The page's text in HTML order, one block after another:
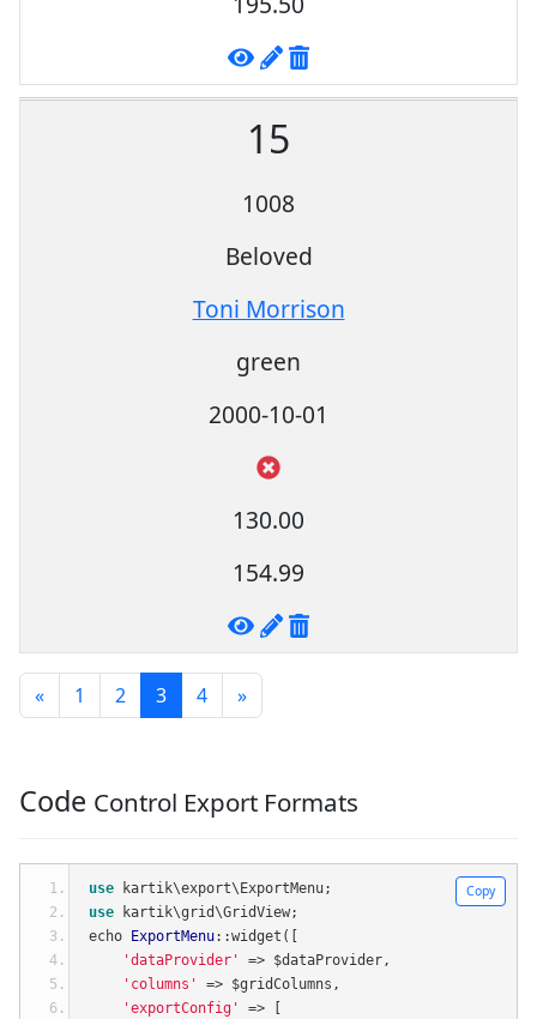
15
1008
Beloved
Toni Morrison
green
2000-10-01
130.00
154.99
« 1 2 3 4 »
Code Control Export Formats
Copy
use kartik\export\ExportMenu;
use kartik\grid\GridView;
echo
ExportMenu::widget ([
'dataProvider'
=> $dataProvider,
'columns'
=> $gridColumns ,
'exportConfig'
=>